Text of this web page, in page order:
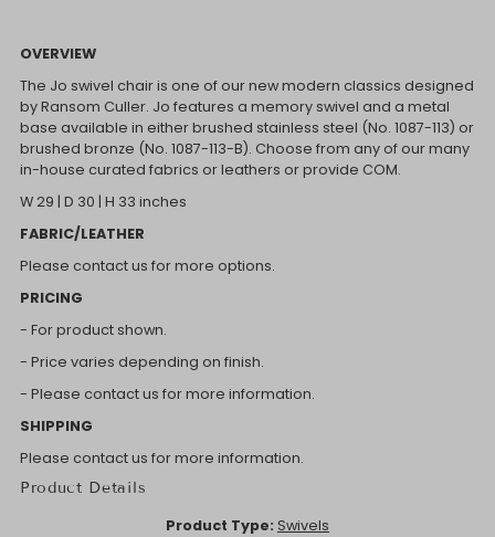
OVERVIEW
The Jo swivel chair is one of our new modern classics designed
by Ransom Culler. Jo features a memory swivel and a metal
base available in either brushed stainless steel (No. 1087-113) or
brushed bronze (No. 1087-113-B). Choose from any of our many
in-house curated fabrics or leathers or provide COM.
W 29 | D 30 | H 33 inches
FABRIC/LEATHER
Please contact us for more options.
PRICING
- For product shown.
- Price varies depending on finish.
- Please contact us for more information.
SHIPPING
Please contact us for more information.
Product Details
Product Type: Swivels